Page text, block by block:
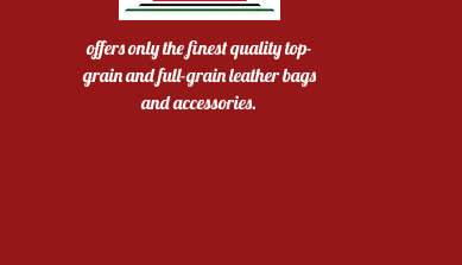
offers only the finest quality top-
grain and full-grain leather bags
and accessories.